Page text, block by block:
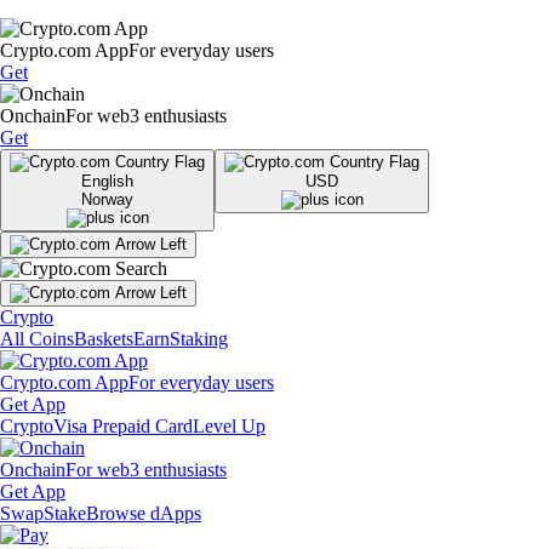
Crypto.com AppFor everyday users
Get
OnchainFor web3 enthusiasts
Get
English
Norway
USD
Crypto
All CoinsBasketsEarnStaking
Crypto.com AppFor everyday users
Get App
CryptoVisa Prepaid CardLevel Up
OnchainFor web3 enthusiasts
Get App
SwapStakeBrowse dApps